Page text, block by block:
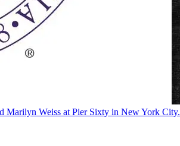
Marilyn Weiss at Pier Sixty in New York City.